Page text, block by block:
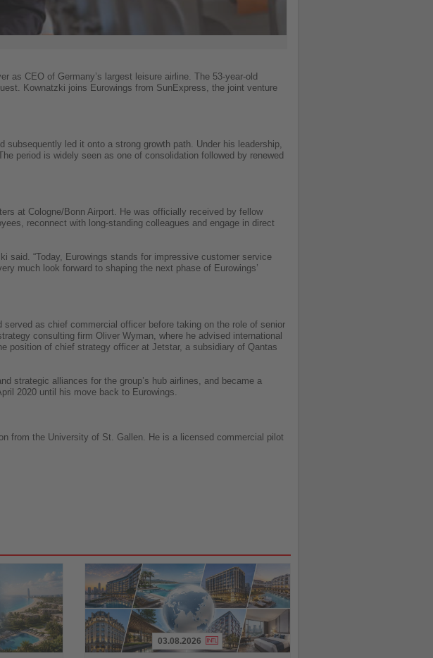
as CEO of Germany’s largest leisure airline. The 53-year-old
Kownatzki joins Eurowings from SunExpress, the joint venture
led it onto a strong growth path. Under his leadership,
period is widely seen as one of consolidation followed by renewed
at Cologne/Bonn Airport. He was officially received by fellow
reconnect with long-standing colleagues and engage in direct
said. “Today, Eurowings stands for impressive customer service
much look forward to shaping the next phase of Eurowings’
as chief commercial officer before taking on the role of senior
consulting firm Oliver Wyman, where he advised international
position of chief strategy officer at Jetstar, a subsidiary of Qantas
strategic alliances for the group’s hub airlines, and became a
2020 until his move back to Eurowings.
from the University of St. Gallen. He is a licensed commercial pilot
03.08.2026